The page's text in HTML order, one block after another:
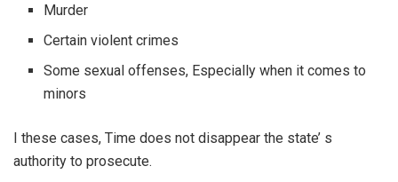
Murder
Certain violent crimes
Some sexual offenses, Especially when it comes to
minors
I these cases, Time does not disappear the state’ s
authority to prosecute.